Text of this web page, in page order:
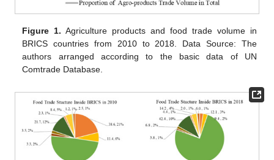
Figure 1. Agriculture products and food trade volume in
BRICS countries from 2010 to 2018. Data Source: The
authors arranged according to the basic data of UN
Comtrade Database.